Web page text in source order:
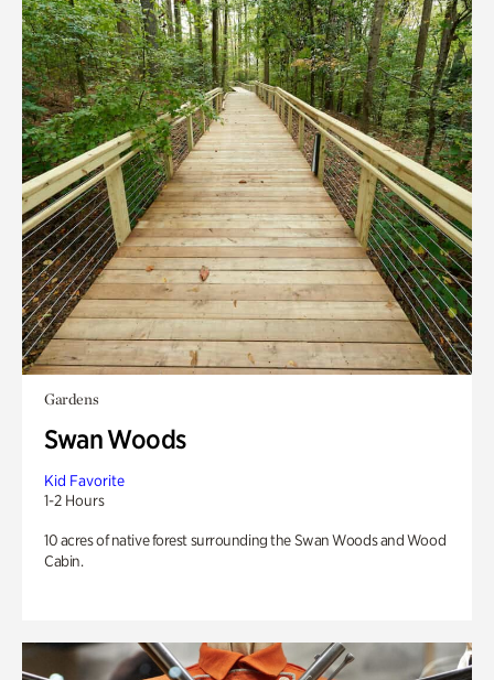
Gardens
Swan Woods
Kid Favorite
1-2 Hours
10 acres of native forest surrounding the Swan Woods and Wood
Cabin.